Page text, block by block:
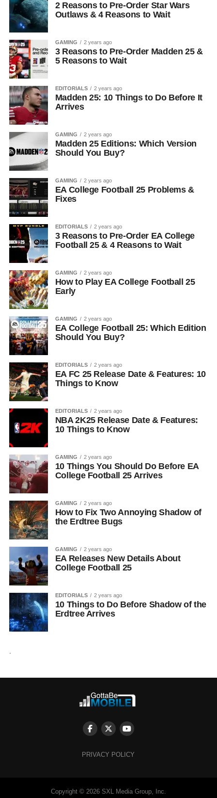
2 Reasons to Pre-Order Star Wars
Outlaws & 4 Reasons to Wait
GAMING 2 years ago
3 Reasons to Pre-Order Madden 25 &
5 Reasons to Wait
EDITORIALS 2 years ago
Madden 25: 10 Things to Do Before It
Arrives
GAMING 2 years ago
Madden 25 Editions: Which Version
Should You Buy?
GAMING 2 years ago
EA College Football 25 Problems &
Fixes
EDITORIALS 2 years ago
3 Reasons to Pre-Order EA College
Football 25 & 4 Reasons to Wait
GAMING 2 years ago
How to Play EA College Football 25
Early
GAMING 2 years ago
EA College Football 25: Which Edition
Should You Buy?
EDITORIALS 2 years ago
EA FC 25 Release Date & Features: 10
Things to Know
EDITORIALS 2 years ago
NBA 2K25 Release Date & Features:
10 Things to Know
GAMING 2 years ago
10 Things You Should Do Before EA
College Football 25 Arrives
GAMING 2 years ago
How to Fix Two Annoying Shadow of
the Erdtree Bugs
GAMING 2 years ago
EA Releases New Details About
College Football 25
EDITORIALS 2 years ago
10 Things to Do Before Shadow of the
Erdtree Arrives
PRIVACY POLICY
Copyright © 2026 SXL Media Group, Inc.